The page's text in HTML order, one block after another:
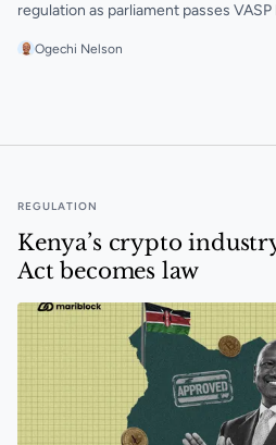
regulation as parliament passes VASP
Ogechi Nelson
REGULATION
Kenya’s crypto
Act becomes law